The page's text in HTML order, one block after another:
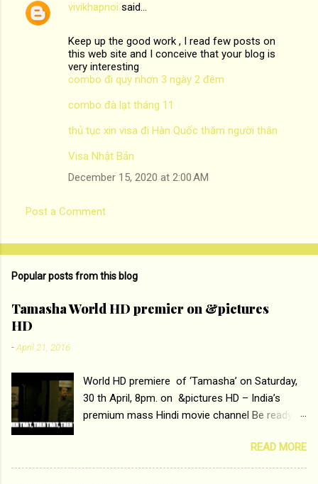
vivikhapnoi said…
Keep up the good work , I read few posts on
this web site and I conceive that your blog is
very interesting
combo đi quy nhơn 3 ngày 2 đêm
combo đà lạt tháng 11
thủ tục xin visa đi Hàn Quốc thăm người thân
Visa Nhật Bản
December 15, 2020 at 2:00 AM
Post a Comment
Popular posts from this blog
Tamasha World HD premier on &pictures
HD
-April 21, 2016
World HD premiere of ‘Tamasha’ on Saturday,
30 th April, 8pm. on &pictures HD – India’s
premium mass Hindi movie channel Be ready at
Deepika Padukone and Ranbir Kapoor with the
ace director Imtiaz Ali only on &pictures HD
READ MORE